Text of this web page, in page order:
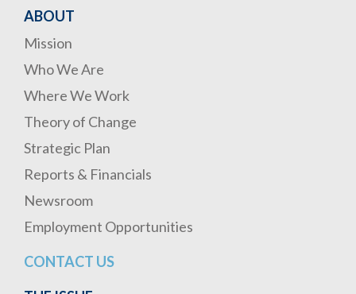
ABOUT
Mission
Who We Are
Where We Work
Theory of Change
Strategic Plan
Reports & Financials
Newsroom
Employment Opportunities
CONTACT US